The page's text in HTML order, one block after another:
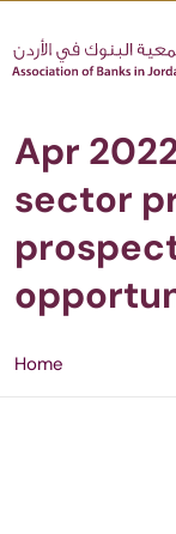
Apr
sector
Home